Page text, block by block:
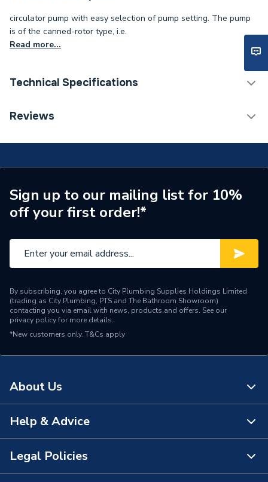
circulator pump with easy selection of pump setting. The pump
is of the canned-rotor type, i.e.
Read more...
Technical Specifications
Category Name
Manufacturer Model No
99221324
Brand Name
Magna
Reviews
Sign up to our mailing list for 10%
off your first order!*
By subscribing, you agree to City Plumbing Supplies Holdings Limited
(trading as City Plumbing, PTS and The Bathroom Showroom)
contacting you via email with news, products and offers. See our
privacy policyfor more details.
*New customers only. T&Cs apply
About Us
About Us
The Bathroom Showroom
Help & Advice
Contact Us
Legal Policies